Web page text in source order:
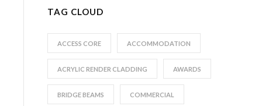
TAG CLOUD
ACCESS CORE ACCOMMODATION
ACRYLIC RENDER CLADDING AWARDS
BRIDGE BEAMS COMMERCIAL